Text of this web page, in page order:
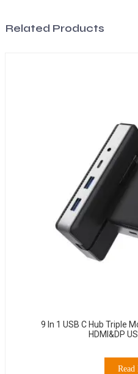
Related Products
9 In 1 USB C Hub Triple
HDMI&DP
Read